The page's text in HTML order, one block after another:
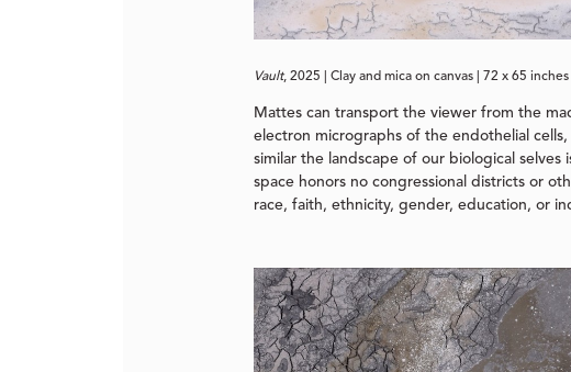
Vault, 2025 | Clay and mica on canvas | 72 x 65 inches
Mattes can transport the viewer from the
electron micrographs of the endothelial
similar the landscape of our biological
space honors no congressional districts or
race, faith, ethnicity, gender, education, or